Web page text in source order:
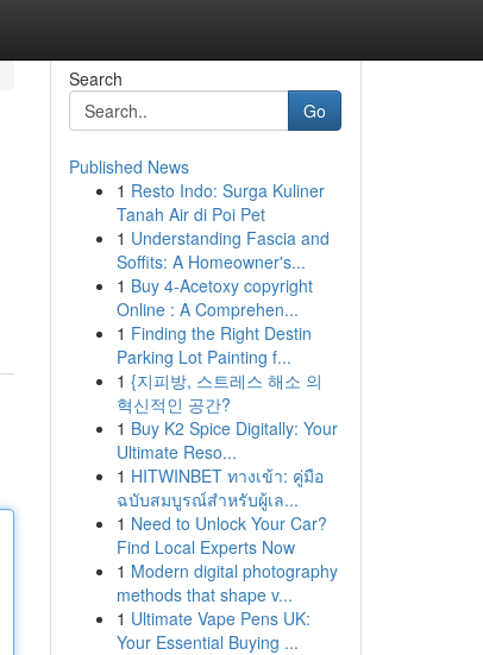
Search
Go
Published News
1 Resto Indo: Surga Kuliner
Tanah Air di Poi Pet
1 Understanding Fascia and
Soffits: A Homeowner's...
1 Buy 4-Acetoxy copyright
Online : A Comprehen...
1 Finding the Right Destin
Parking Lot Painting f...
1 {지피방, 스트레스 해소 의
혁신적인 공간?
1 Buy K2 Spice Digitally: Your
Ultimate Reso...
1 HITWINBET ทางเข้า: คู่มือ
ฉบับสมบูรณ์สำหรับผู้เล...
1 Need to Unlock Your Car?
Find Local Experts Now
1 Modern digital photography
methods that shape v...
1 Ultimate Vape Pens UK:
Your Essential Buying ...